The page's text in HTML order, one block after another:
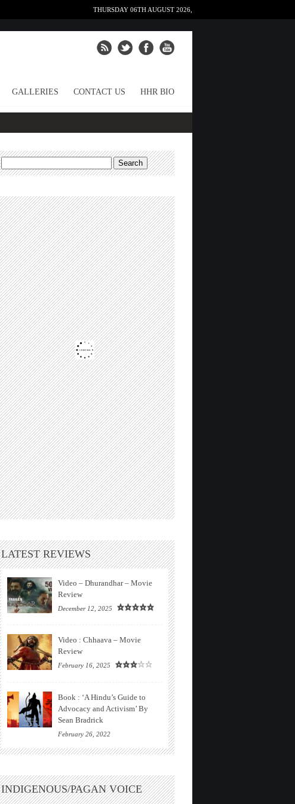
THURSDAY 06TH AUGUST 2026,
GALLERIES CONTACT US HHR BIO
Search
for:
LATEST REVIEWS
Video – Dhurandhar – Movie
Review
December 12, 2025
Video : Chhaava – Movie
Review
February 16, 2025
Book : ‘A Hindu’s Guide to
Advocacy and Activism’ By
Sean Bradrick
February 26, 2022
INDIGENOUS/PAGAN VOICE